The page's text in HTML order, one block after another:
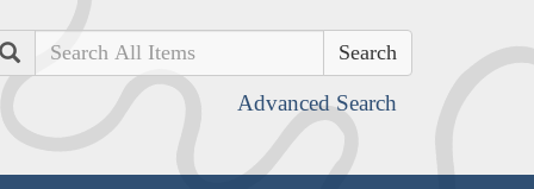
Search
Advanced Search